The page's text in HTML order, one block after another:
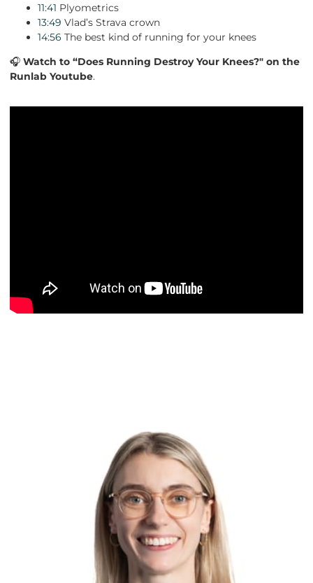
11:41 Plyometrics
13:49 Vlad’s Strava crown
14:56 The best kind of running for your knees
🎧 Watch to “Does Running Destroy Your Knees?" on the
Runlab Youtube.